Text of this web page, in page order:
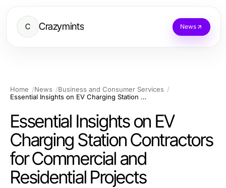
C Crazymints News
Home News
Business and Consumer Services
Essential Insights on EV Charging Station Contractors for Commercial and Residential Projects
Essential Insights on EV
Charging Station Contractors
for Commercial and
Residential Projects